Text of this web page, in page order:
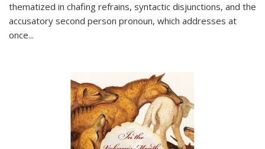
thematized in chafing refrains, syntactic disjunctions, and the
accusatory second person pronoun, which addresses at
once...